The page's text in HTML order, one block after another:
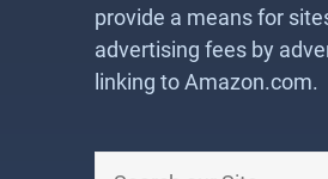
provide a means for
advertising fees by
linking to Amazon.com.